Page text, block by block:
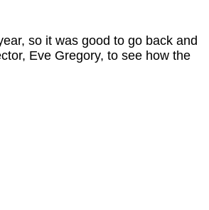
so it was good to go back and
Eve Gregory, to see how the